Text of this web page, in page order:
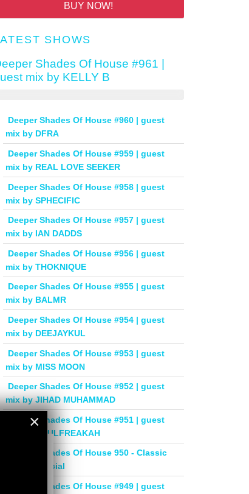
BUY NOW!
SHOWS
Shades Of House #961 |
mix by KELLY B
Deeper Shades Of House #960 | guest
mix by DFRA
Deeper Shades Of House #959 | guest
mix by REAL LOVE SEEKER
Deeper Shades Of House #958 | guest
mix by SPHECIFIC
Deeper Shades Of House #957 | guest
mix by IAN DADDS
Deeper Shades Of House #956 | guest
mix by THOKNIQUE
Deeper Shades Of House #955 | guest
mix by BALMR
Deeper Shades Of House #954 | guest
mix by DEEJAYKUL
Deeper Shades Of House #953 | guest
mix by MISS MOON
Deeper Shades Of House #952 | guest
mix by JIHAD MUHAMMAD
Deeper Shades Of House #951 | guest
mix by SOULFREAKAH
Deeper Shades Of House 950 - Classic
House Special
Deeper Shades Of House #949 | guest
×